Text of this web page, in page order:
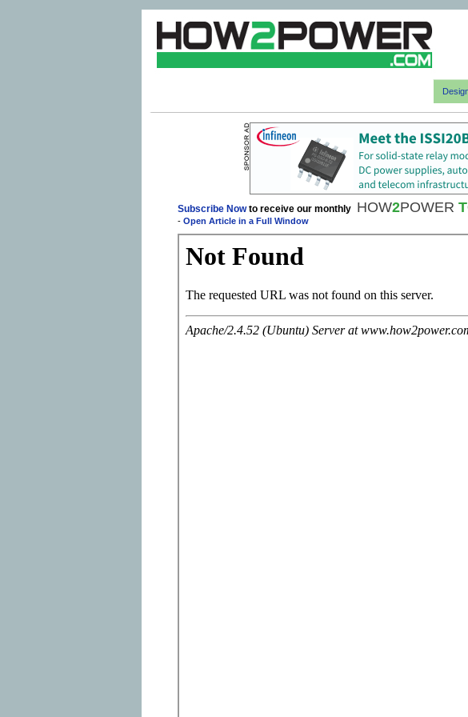
Subscribe Nowto receive our monthly HOW2POWER
- Open Article in a Full Window